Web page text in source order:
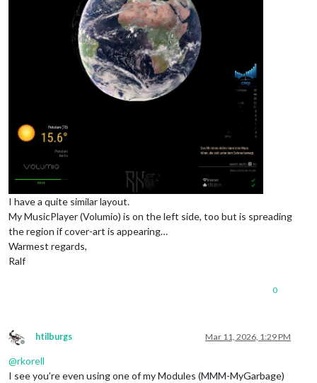
I have a quite similar layout.
My MusicPlayer (Volumio) is on the left side, too but is spreading
the region if cover-art is appearing…
Warmest regards,
Ralf
0
Offline
htilburgs Mar 11, 2026, 1:29 PM
@rkorell
I see you’re even using one of my Modules (MMM-MyGarbage)